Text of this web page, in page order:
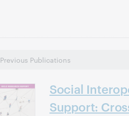
Previous Publications
Social
Support: